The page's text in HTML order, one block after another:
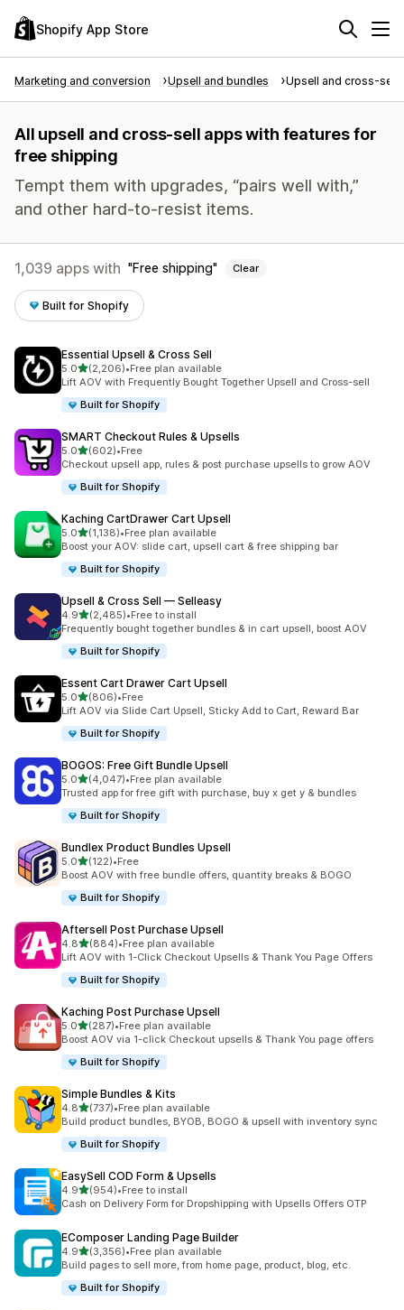
Shopify App Store
Marketing and conversion Upsell and bundles Upsell and cross-sell
All upsell and cross-sell apps with features for
free shipping
Tempt them with upgrades, “pairs well with,”
and other hard-to-resist items.
1,039 apps with Free shipping Clear
Built for Shopify
Essential Upsell & Cross Sell
5.0out of 5 stars
(2,206)
2206 total reviews
•Free plan available
Lift AOV with Frequently Bought Together Upsell and Cross-sell
Built for Shopify
SMART Checkout Rules & Upsells
5.0out of 5 stars
(602)
602 total reviews
•Free
Checkout upsell app, rules & post purchase upsells to grow AOV
Built for Shopify
Kaching CartDrawer Cart Upsell
5.0out of 5 stars
(1,138)
1138 total reviews
•Free plan available
Boost your AOV: slide cart, upsell cart & free shipping bar
Built for Shopify
Upsell & Cross Sell — Selleasy
4.9out of 5 stars
(2,485)
2485 total reviews
•Free to install
Frequently bought together bundles & in cart upsell, boost AOV
Built for Shopify
Essent Cart Drawer Cart Upsell
5.0out of 5 stars
(806)
806 total reviews
•Free
Lift AOV via Slide Cart Upsell, Sticky Add to Cart, Reward Bar
Built for Shopify
BOGOS: Free Gift Bundle Upsell
5.0out of 5 stars
(4,047)
4047 total reviews
•Free plan available
Trusted app for free gift with purchase, buy x get y & bundles
Built for Shopify
Bundlex Product Bundles Upsell
5.0out of 5 stars
(122)
122 total reviews
•Free
Boost AOV with free bundle offers, quantity breaks & BOGO
Built for Shopify
Aftersell Post Purchase Upsell
4.8out of 5 stars
(884)
884 total reviews
•Free plan available
Lift AOV with 1-Click Checkout Upsells & Thank You Page Offers
Built for Shopify
Kaching Post Purchase Upsell
5.0out of 5 stars
(287)
287 total reviews
•Free plan available
Boost AOV via 1-click Checkout upsells & Thank You page offers
Built for Shopify
Simple Bundles & Kits
4.8out of 5 stars
(737)
737 total reviews
•Free plan available
Build product bundles, BYOB, BOGO & upsell with inventory sync
Built for Shopify
EasySell COD Form & Upsells
4.9out of 5 stars
(954)
954 total reviews
•Free to install
Cash on Delivery Form for Dropshipping with Upsells Offers OTP
EComposer Landing Page Builder
4.9out of 5 stars
(3,356)
3356 total reviews
•Free plan available
Build pages to sell more, from home page, product, blog, etc.
Built for Shopify